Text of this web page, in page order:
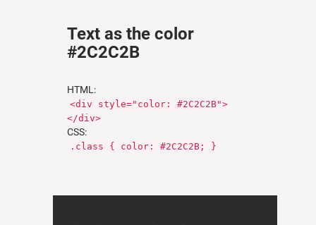
Text as the color
#2C2C2B
HTML:
<div style="color: #2C2C2B">
</div>
CSS:
.class { color: #2C2C2B; }